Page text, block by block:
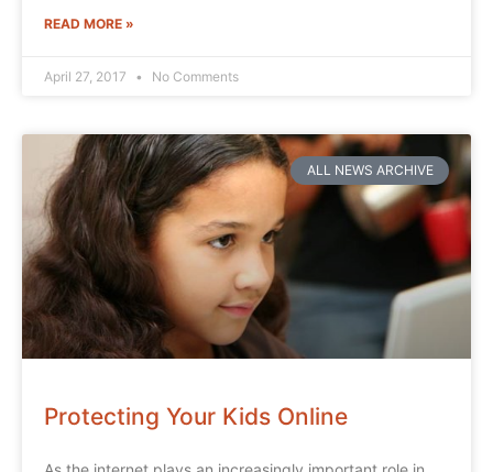
READ MORE »
April 27, 2017 No Comments
ALL NEWS ARCHIVE
Protecting Your Kids Online